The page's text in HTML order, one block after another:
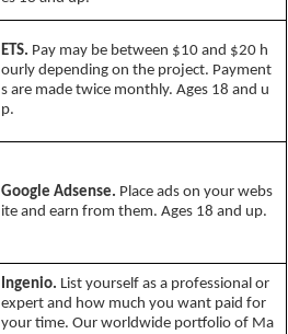
ETS. Pay may be between $10 and $20 h
ourly depending on the project. Payment
s are made twice monthly. Ages 18 and u
p.
Google Adsense. Place ads on your webs
ite and earn from them. Ages 18 and up.
Ingenio. List yourself as a professional or
expert and how much you want paid for
your time. Our worldwide portfolio of Ma